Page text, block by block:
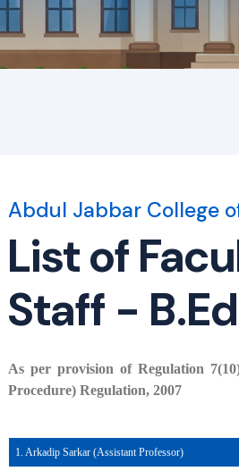
Abdul Jabbar College
List of
Staff - B.Ed
As per provision of Regulation
Procedure) Regulation, 2007
1. Arkadip Sarkar (Assistant Professor)